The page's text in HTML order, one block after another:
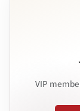
VIP